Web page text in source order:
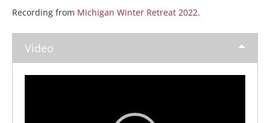
Recording from Michigan Winter Retreat 2022.
Video